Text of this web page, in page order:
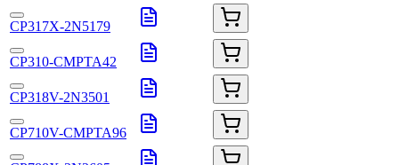
CP317X-2N5179
CP310-CMPTA42
CP318V-2N3501
CP710V-CMPTA96